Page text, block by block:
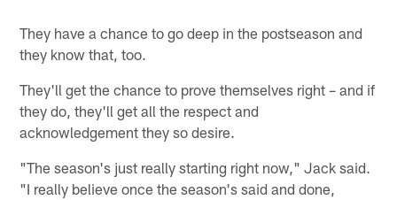
They have a chance to go deep in the postseason and
they know that, too.
They'll get the chance to prove themselves right – and if
they do, they'll get all the respect and
acknowledgement they so desire.
"The season's just really starting right now," Jack said.
"I really believe once the season's said and done,